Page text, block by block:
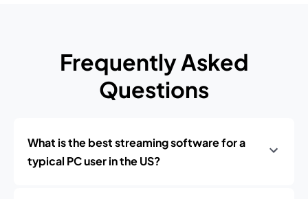
Frequently Asked
Questions
What is the best streaming software for a
typical PC user in the US?